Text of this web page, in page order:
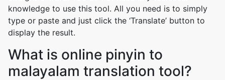
knowledge to use this tool. All you need is to simply
type or paste and just click the ‘Translate’ button to
display the result.
What is online pinyin to
malayalam translation tool?